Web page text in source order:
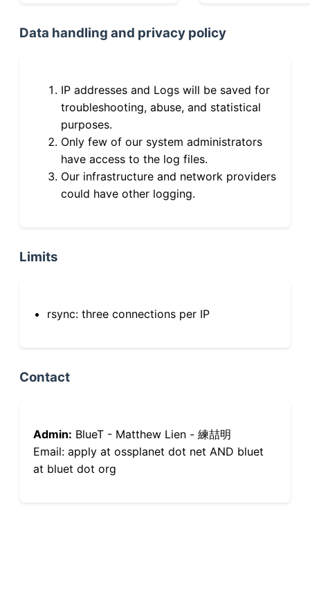
Data handling and privacy policy
IP addresses and Logs will be saved for
troubleshooting, abuse, and statistical
purposes.
Only few of our system administrators
have access to the log files.
Our infrastructure and network providers
could have other logging.
Limits
rsync: three connections per IP
Contact
Admin: BlueT - Matthew Lien - 練喆明
Email: apply at ossplanet dot net AND bluet
at bluet dot org